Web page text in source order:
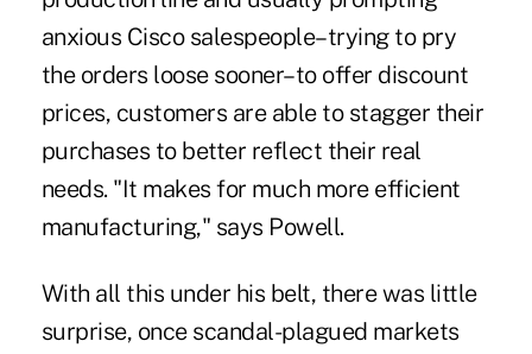
anxious Cisco salespeople–trying to pry
the orders loose sooner–to offer discount
prices, customers are able to stagger their
purchases to better reflect their real
needs. "It makes for much more efficient
manufacturing," says Powell.
With all this under his belt, there was little
surprise, once scandal-plagued markets